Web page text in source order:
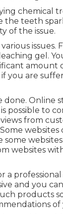
chemical
the teeth
of the issue.
issues.
gel.
amount
you are
Online
possible to
from
websites
a
and you
products